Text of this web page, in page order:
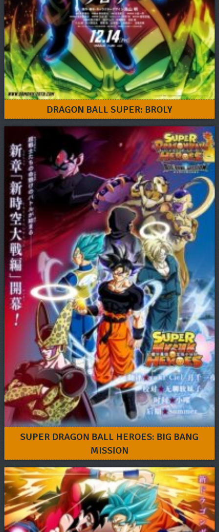
DRAGON BALL SUPER: BROLY
SUPER DRAGON BALL HEROES: BIG BANG
MISSION